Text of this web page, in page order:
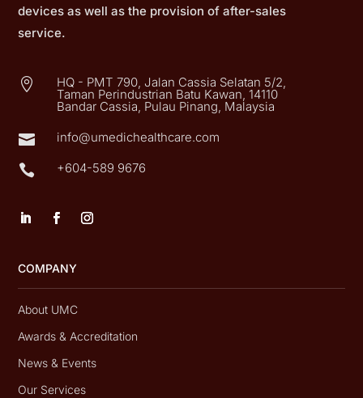
devices as well as the provision of after-sales
service.
 HQ - PMT 790, Jalan Cassia Selatan 5/2,
Taman Perindustrian Batu Kawan, 14110
Bandar Cassia, Pulau Pinang, Malaysia
 info@umedichealthcare.com
 +604-589 9676
COMPANY
About UMC
Awards & Accreditation
News & Events
Our Services